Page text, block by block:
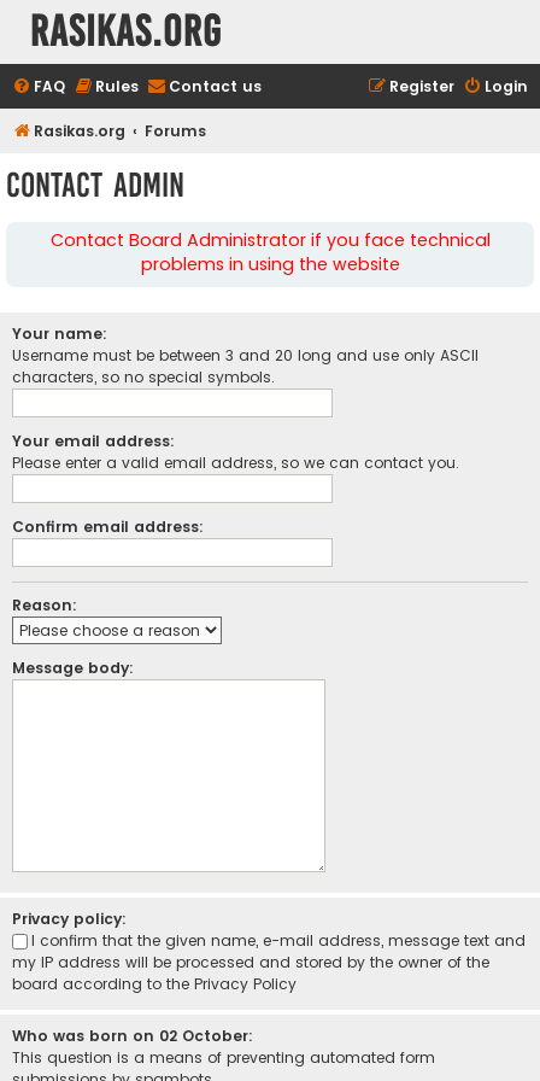
rasikas.org
FAQ Rules Contact us Login
Register
Rasikas.org Forums
Contact Admin
Contact Board Administrator if you face technical
problems in using the website
Your name:
Username must be between 3 and 20 long and use only ASCII
characters, so no special symbols.
Your email address:
Please enter a valid email address, so we can contact you.
Confirm email address:
Reason:
Message body:
Privacy policy:
I confirm that the given name, e-mail address, message text and
my IP address will be processed and stored by the owner of the
board according to the Privacy Policy
Who was born on 02 October:
This question is a means of preventing automated form